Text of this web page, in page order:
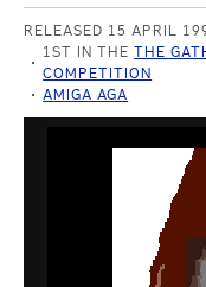
RELEASED 15 APRIL
1ST IN THETHE
COMPETITION
AMIGA AGA